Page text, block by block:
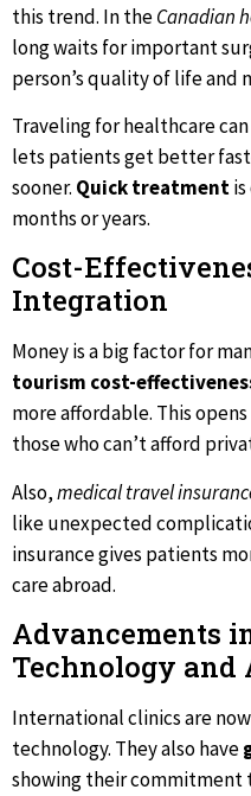
this trend. In theCanadian
long waits for important
person’s quality of life and
Traveling for healthcare
lets patients get better
sooner. Quick treatment
months or years.
Cost-
Integration
Money is a big factor for
tourism cost-
more affordable. This
those who can’t afford
Also,medical travel
like unexpected
insurance gives patients
care abroad.
Advancements
Technology and
International clinics are
technology. They also have
showing their commitment